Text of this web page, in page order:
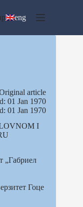
eng
article
01 Jan 1970
01 Jan 1970
I
„Габриел
Гоце